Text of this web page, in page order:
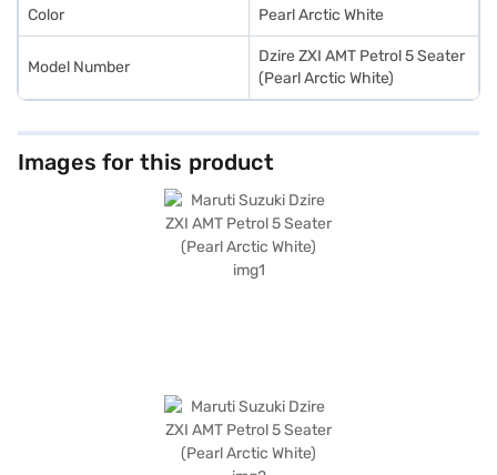
Color Pearl Arctic White
Model Number
Dzire ZXI AMT Petrol 5 Seater
(Pearl Arctic White)
Images for this product